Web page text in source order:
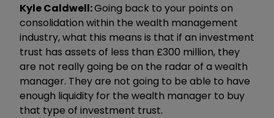
Kyle Caldwell:Going back to your points on
consolidation within the wealth management
industry, what this means is that if an investment
trust has assets of less than £300 million, they
are not really going be on the radar of a wealth
manager. They are not going to be able to have
enough liquidity for the wealth manager to buy
that type of investment trust.